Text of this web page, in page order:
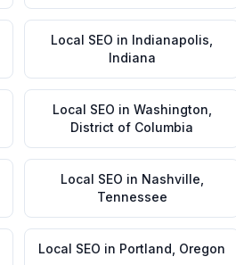
Local SEO in Indianapolis
Indiana
Local SEO in Washington
District of Columbia
Local SEO in Nashville
Tennessee
Local SEO in Portland Oregon